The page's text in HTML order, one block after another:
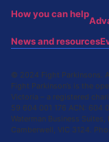
How you can help
News and resources
© 2024 Fight Parkinsons.
Fight Parkinson’s is the
Victoria – a registered
59 604 001 176 ACN: 604
Waterman Business Suites,
Camberwell, VIC 3124.